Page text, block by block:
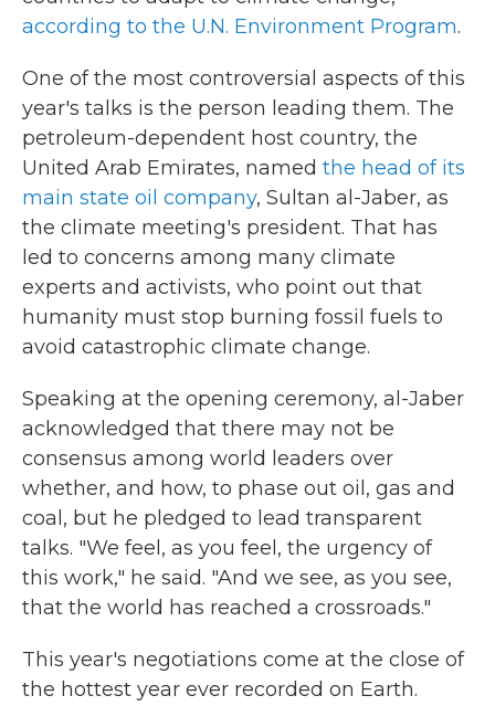
according to the U.N. Environment Program.
One of the most controversial aspects of this
year's talks is the person leading them. The
petroleum-dependent host country, the
United Arab Emirates, named the head of its
main state oil company, Sultan al-Jaber, as
the climate meeting's president. That has
led to concerns among many climate
experts and activists, who point out that
humanity must stop burning fossil fuels to
avoid catastrophic climate change.
Speaking at the opening ceremony, al-Jaber
acknowledged that there may not be
consensus among world leaders over
whether, and how, to phase out oil, gas and
coal, but he pledged to lead transparent
talks. "We feel, as you feel, the urgency of
this work," he said. "And we see, as you see,
that the world has reached a crossroads."
This year's negotiations come at the close of
the hottest year ever recorded on Earth.